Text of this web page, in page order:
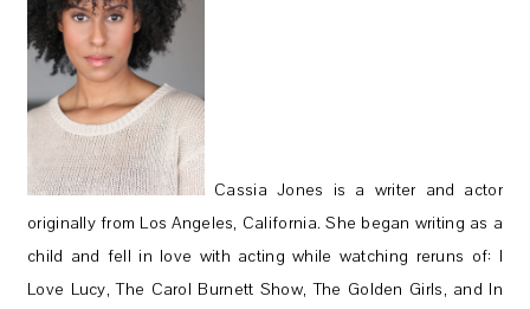
Cassia Jones is a writer and actor
originally from Los Angeles, California. She began writing as a
child and fell in love with acting while watching reruns of: I
Love Lucy, The Carol Burnett Show, The Golden Girls, and In